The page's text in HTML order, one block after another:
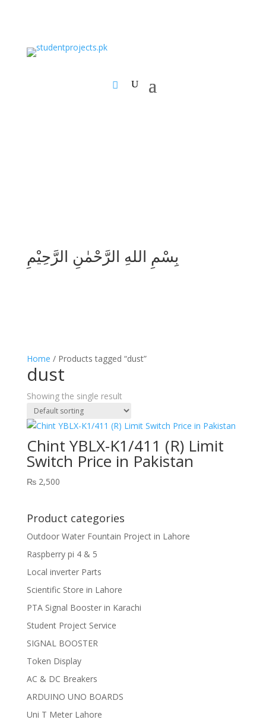
بِسْمِ اللهِ الرَّحْمٰنِ الرَّحِيْمِ
Home / Products tagged “dust”
dust
Showing the single result
Chint YBLX-K1/411 (R) Limit
Switch Price in Pakistan
₨2,500
Product categories
Outdoor Water Fountain Project in Lahore
Raspberry pi 4 & 5
Local inverter Parts
Scientific Store in Lahore
PTA Signal Booster in Karachi
Student Project Service
SIGNAL BOOSTER
Token Display
AC & DC Breakers
ARDUINO UNO BOARDS
Uni T Meter Lahore